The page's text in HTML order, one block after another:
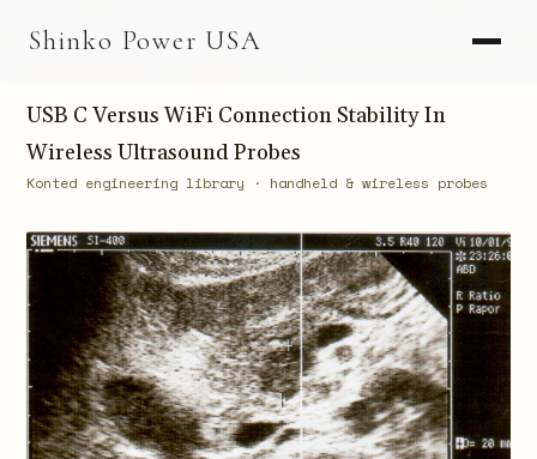
Shinko Power USA
AGV / AMR LFP
LFP CELLS
3.2V 105Ah Cell
3.2V 20Ah Cell
3.2V 32Ah Cell
USB C Versus WiFi Connection Stability In
Wireless Ultrasound Probes
Konted engineering library · handheld & wireless probes